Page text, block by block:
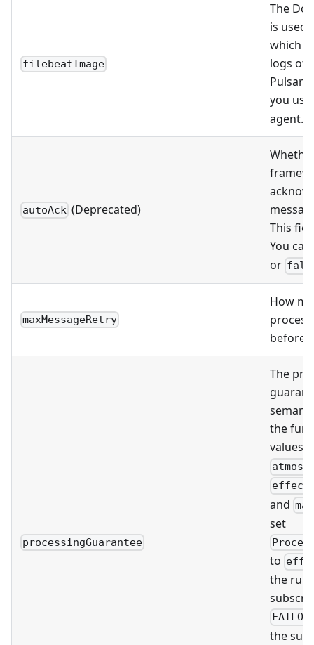
filebeatImage
The
is used
which
logs of
Pulsar
you
agent.
autoAck (Deprecated)
This
You
or
maxMessageRetry
How
before
processingGuarantee
The
the
values:
and
set
to
the
the